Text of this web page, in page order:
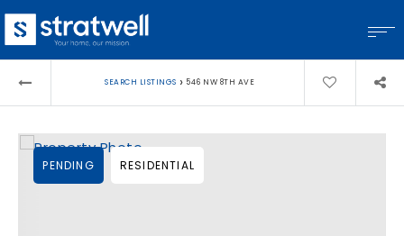
SEARCH LISTINGS › 546 NW 8TH AVE
PENDING RESIDENTIAL